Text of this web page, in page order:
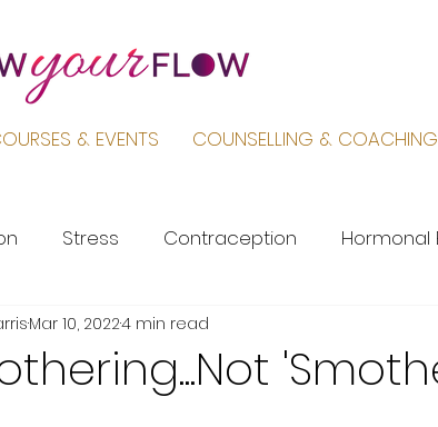
& EVENTS COUNSELLING & COACHING
Stress Contraception Hormonal
Menopause
Mar 10, 20224 min read